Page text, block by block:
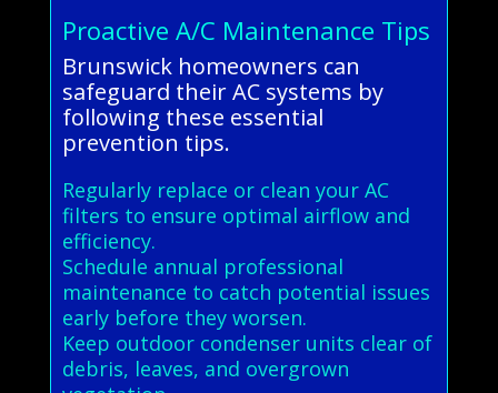
Proactive A/C Maintenance Tips
Brunswick homeowners can
safeguard their AC systems by
following these essential
prevention tips.
Regularly replace or clean your AC
filters to ensure optimal airflow and
efficiency.
Schedule annual professional
maintenance to catch potential issues
early before they worsen.
Keep outdoor condenser units clear of
debris, leaves, and overgrown